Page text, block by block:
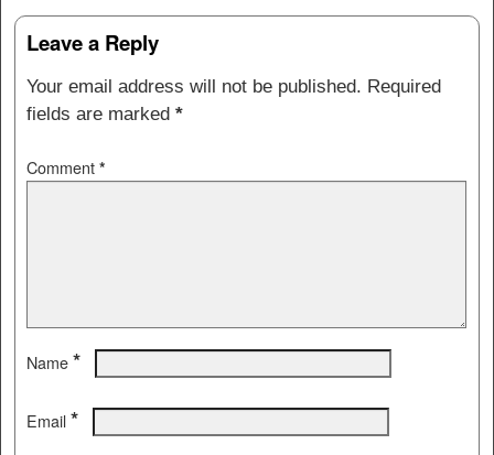
Leave a Reply
Your email address will not be published. Required
fields are marked *
Comment *
Name *
Email *